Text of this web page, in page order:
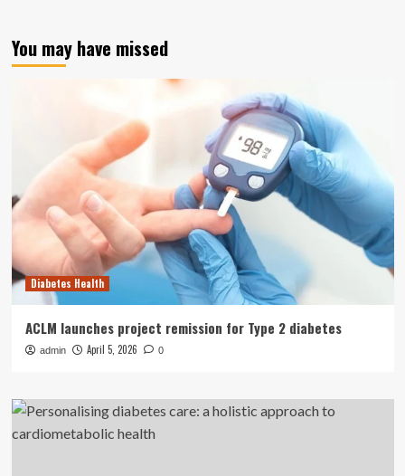
You may have missed
Diabetes Health
ACLM launches project remission for Type 2 diabetes
admin April 5, 2026 0